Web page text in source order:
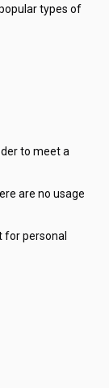
types of
to meet a
are no usage
personal